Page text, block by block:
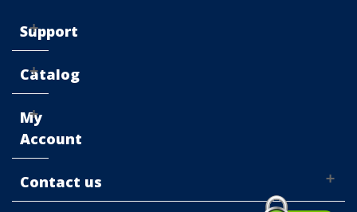
Support
Catalog
My
Account
Contact us